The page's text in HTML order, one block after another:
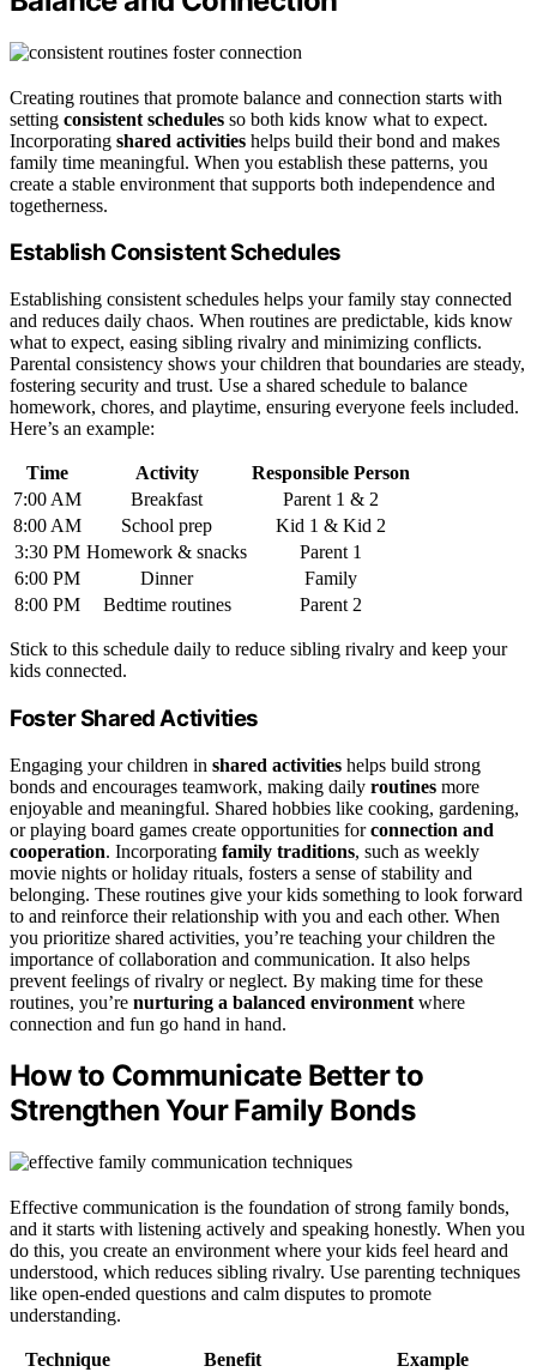
Creating routines that promote balance and connection starts with
setting consistent schedules so both kids know what to expect.
Incorporating shared activities helps build their bond and makes
family time meaningful. When you establish these patterns, you
create a stable environment that supports both independence and
togetherness.
Establish Consistent Schedules
Establishing consistent schedules helps your family stay connected
and reduces daily chaos. When routines are predictable, kids know
what to expect, easing sibling rivalry and minimizing conflicts.
Parental consistency shows your children that boundaries are steady,
fostering security and trust. Use a shared schedule to balance
homework, chores, and playtime, ensuring everyone feels included.
Here’s an example:
Time Activity
Responsible Person
7:00 AM
Breakfast
Parent 1 & 2
8:00 AM
School prep
Kid 1 & Kid 2
3:30 PM Homework & snacks
Parent 1
6:00 PM
Dinner
Family
8:00 PM
Bedtime routines Parent 2
Stick to this schedule daily to reduce sibling rivalry and keep your
kids connected.
Foster Shared Activities
Engaging your children in shared activities helps build strong
bonds and encourages teamwork, making daily routines more
enjoyable and meaningful. Shared hobbies like cooking, gardening,
or playing board games create opportunities forconnection and
cooperation. Incorporating family traditions, such as weekly
movie nights or holiday rituals, fosters a sense of stability and
belonging. These routines give your kids something to look forward
to and reinforce their relationship with you and each other. When
you prioritize shared activities, you’re teaching your children the
importance of collaboration and communication. It also helps
prevent feelings of rivalry or neglect. By making time for these
routines, you’re nurturing a balanced environment where
connection and fun go hand in hand.
How to Communicate Better to
Strengthen Your Family Bonds
Effective communication is the foundation of strong family bonds,
and it starts with listening actively and speaking honestly. When you
do this, you create an environment where your kids feel heard and
understood, which reduces sibling rivalry. Use parenting techniques
like open-ended questions and calm disputes to promote
understanding.
Technique Benefit
Example